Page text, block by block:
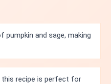
and sage, making
this recipe is perfect for